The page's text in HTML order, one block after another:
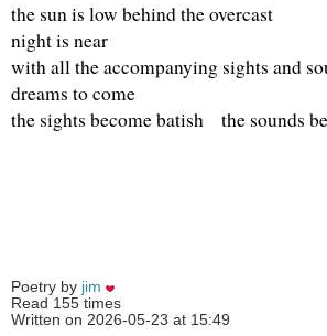
the sun is low behind the overcast
night is near
with all the accompanying sights and
dreams to come
the sights become batish the sounds
Poetry by jim
Read 155 times
Written on 2026-05-23 at 15:49